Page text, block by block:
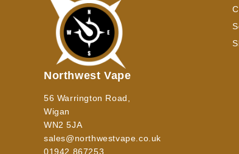
Northwest Vape
56 Warrington Road,
Wigan
WN2 5JA
sales@northwestvape.co.uk
01942 867253